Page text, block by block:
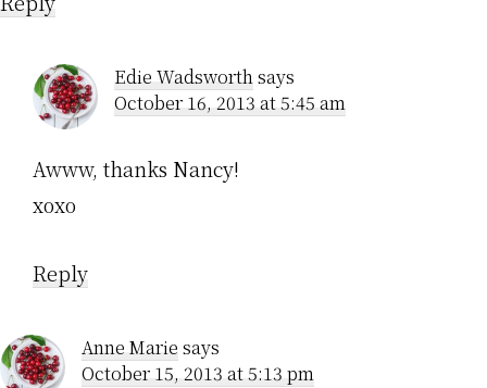
Edie Wadsworthsays
October 16, 2013 at 5:45 am
Awww, thanks Nancy!
xoxo
Reply
Anne Marie says
October 15, 2013 at 5:13 pm